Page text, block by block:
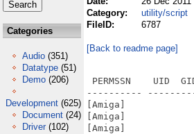
Categories
Audio (351)
Datatype (51)
Demo (206)
Development (625)
Document (24)
Driver (102)
Category:
utility/script
FileID:
6787
[Back to readme page]
PERMSSN    UID
----------
[Amiga]
[Amiga]
[Amiga]